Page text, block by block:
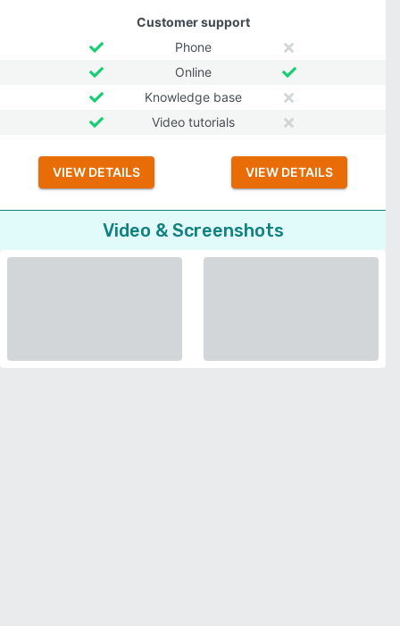
Customer support
Phone
Online
Knowledge base
Video tutorials
VIEW DETAILS VIEW DETAILS
Video & Screenshots